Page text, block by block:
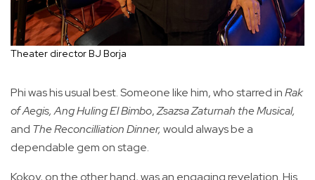
Theater director BJ Borja
Phi was his usual best. Someone like him, who starred inRak
of Aegis, Ang Huling El Bimbo,Zsazsa Zaturnah the Musical,
and The Reconcilliation Dinner, would always be a
dependable gem on stage.
Kokoy, on the other hand, was an engaging revelation. His